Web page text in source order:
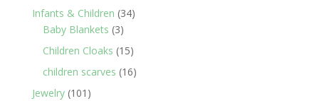
Infants & Children 3434
Baby Blankets 33
products
Children Cloaks 1515
products
children scarves 1616
Jewelry 101 101